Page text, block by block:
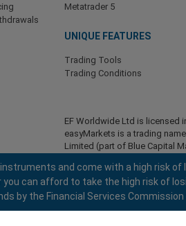
Metatrader 5
UNIQUE FEATURES
Trading Tools
Trading Conditions
EF Worldwide Ltd is licensed
easyMarkets is a trading
Limited (part of Blue Capital
Restricted Regions:EF
America , Israel, British
North Korea, Panama,
easyMarkets is a registered
instruments and come with a high risk
can afford to take the high risk of
by the Financial Services